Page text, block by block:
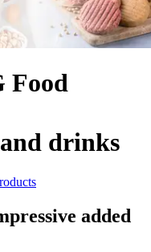
Food
drinks
added